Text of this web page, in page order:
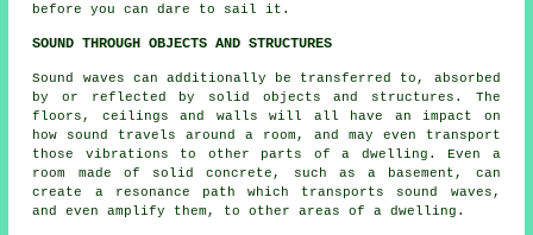
before you can dare to sail it.
SOUND THROUGH OBJECTS AND STRUCTURES
Sound waves can additionally be transferred to, absorbed
by or reflected by solid objects and structures. The
floors, ceilings and walls will all have an impact on
how sound travels around a room, and may even transport
those vibrations to other parts of a dwelling. Even a
room made of solid concrete, such as a basement, can
create a resonance path which transports sound waves,
and even amplify them, to other areas of a dwelling.